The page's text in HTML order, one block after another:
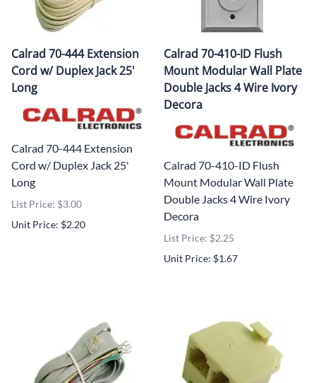
Calrad 70-444 Extension
Cord w/ Duplex Jack 25'
Long
Calrad 70-444 Extension
Cord w/ Duplex Jack 25'
Long
List Price: $3.00
Unit Price: $2.20
Calrad 70-410-ID Flush
Mount Modular Wall Plate
Double Jacks 4 Wire Ivory
Decora
Calrad 70-410-ID Flush
Mount Modular Wall Plate
Double Jacks 4 Wire Ivory
Decora
List Price: $2.25
Unit Price: $1.67